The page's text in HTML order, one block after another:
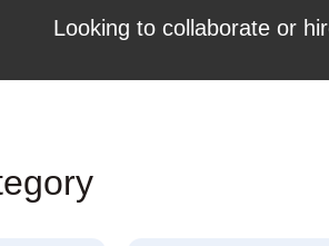
Looking to collaborate or